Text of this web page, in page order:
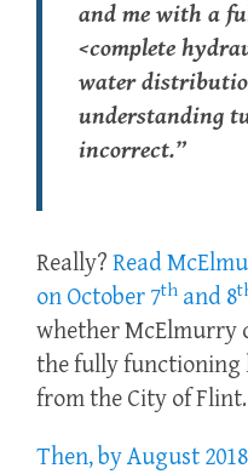
and me with a
<complete
water
understanding
incorrect.”
Really? Read
on October 7th and 8
whether McElmurry
the fully functioning
from the City of Flint.
Then, by August